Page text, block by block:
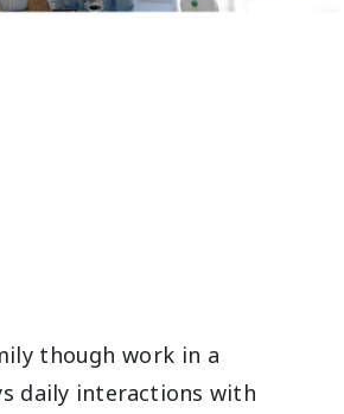
though work in a
daily interactions with